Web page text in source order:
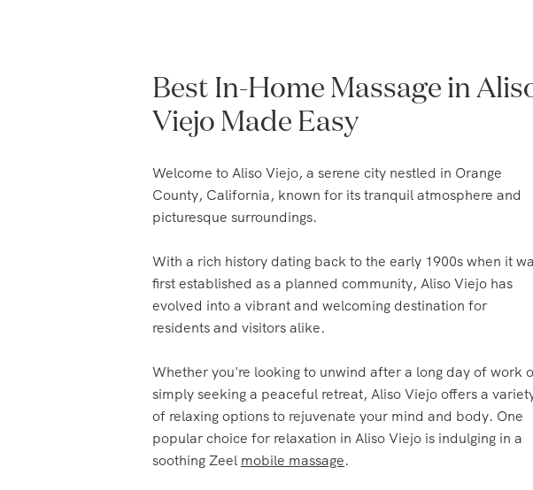
Viejo Made Easy
Welcome to Aliso Viejo, a serene city nestled in Orange
picturesque surroundings.
With a rich history dating back to the early 1900s when it was
evolved into a vibrant and welcoming destination for
residents and visitors alike.
Whether you're looking to unwind after a long day of work or
of relaxing options to rejuvenate your mind and body. One
popular choice for relaxation in Aliso Viejo is indulging in a
soothing Zeelmobile massage.
Whether you prefer adeep tissue massage